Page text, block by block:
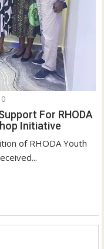
0
For RHODA
Initiative
of RHODA Youth